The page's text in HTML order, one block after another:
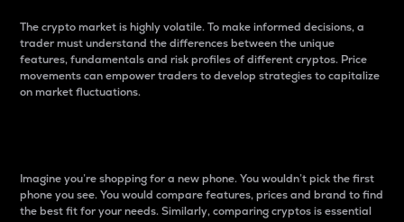
The crypto market is highly volatile. To make informed decisions, a
trader must understand the differences between the unique
features, fundamentals and risk profiles of different cryptos. Price
movements can empower traders to develop strategies to capitalize
on market fluctuations.
Imagine you’re shopping for a new phone. You wouldn’t pick the first
phone you see. You would compare features, prices and brand to find
the best fit for your needs. Similarly, comparing cryptos is essential